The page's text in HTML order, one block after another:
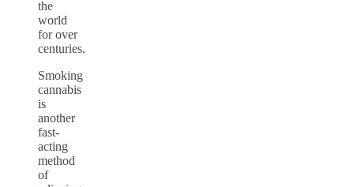
the
world
for over
centuries.
Smoking
cannabis
is
another
fast-
acting
method
of